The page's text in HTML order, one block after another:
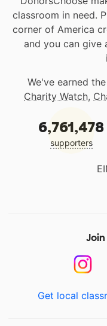
classroom in need.
corner of America
and you can give
We've earned
Charity Watch,
6,761,478
supporters
Get local